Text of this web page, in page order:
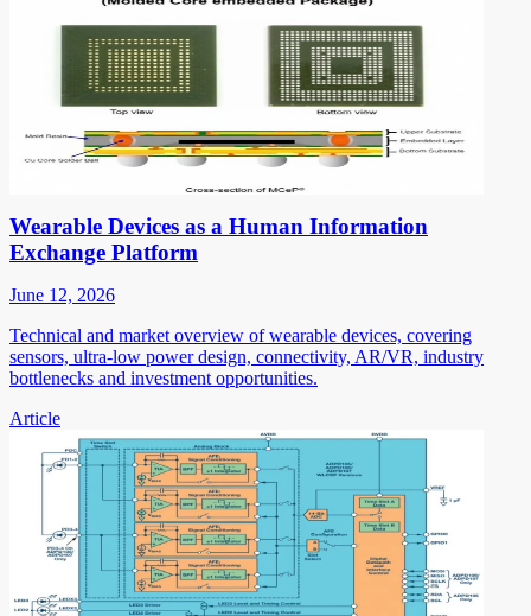
Wearable Devices as a Human Information
Exchange Platform
June 12, 2026
Technical and market overview of wearable devices, covering
sensors, ultra-low power design, connectivity, AR/VR, industry
bottlenecks and investment opportunities.
Article